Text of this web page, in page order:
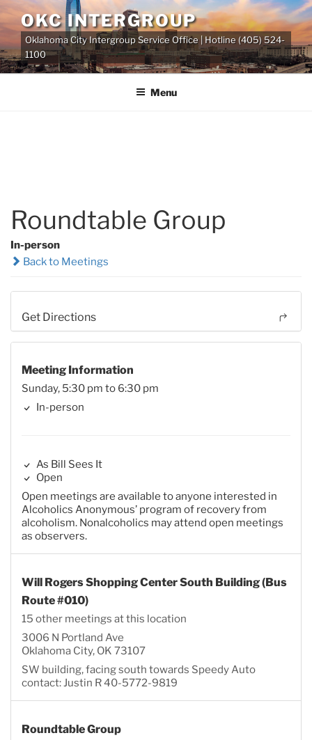
Skip
to
content
OKC INTERGROUP
Oklahoma City Intergroup Service Office | Hotline (405) 524-
1100
Menu
Roundtable Group
In-person
Back to Meetings
Get Directions
Meeting Information
Sunday, 5:30 pm to 6:30 pm
In-person
As Bill Sees It
Open
Open meetings are available to anyone interested in
Alcoholics Anonymous’ program of recovery from
alcoholism. Nonalcoholics may attend open meetings
as observers.
Will Rogers Shopping Center South Building (Bus
Route #010)
15 other meetings at this location
3006 N Portland Ave
Oklahoma City, OK 73107
SW building, facing south towards Speedy Auto
contact: Justin R 40-5772-9819
Roundtable Group